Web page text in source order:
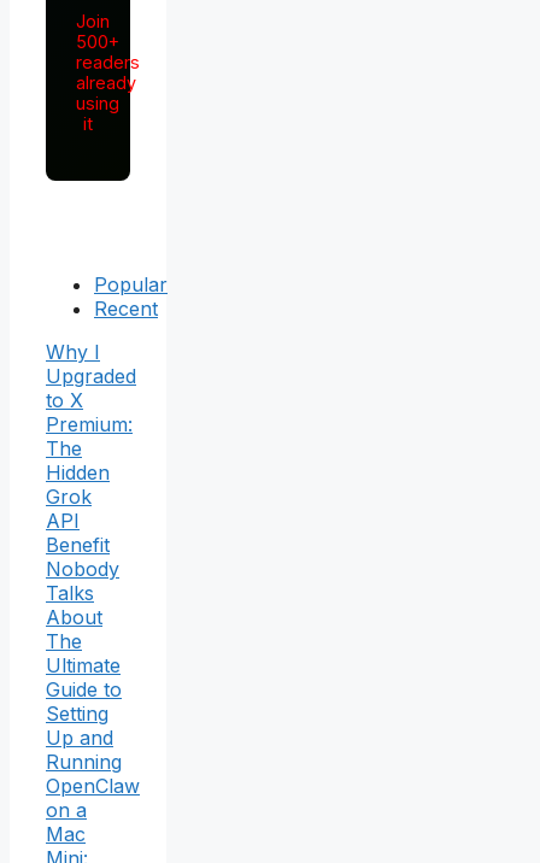
Join
500+
readers
already
using
it
Popular
Recent
Why I
Upgraded
to X
Premium:
The
Hidden
Grok
API
Benefit
Nobody
Talks
About
The
Ultimate
Guide to
Setting
Up and
Running
OpenClaw
on a
Mac